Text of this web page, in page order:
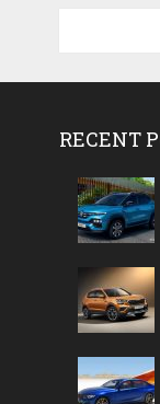
RECENT